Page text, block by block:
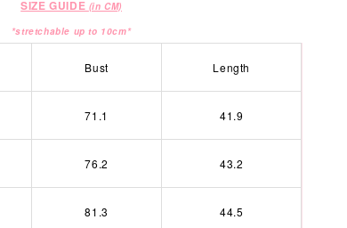
SIZE GUIDE (in CM)
*stretchable up to 10cm*
Bust Length
71.1 41.9
76.2 43.2
81.3 44.5